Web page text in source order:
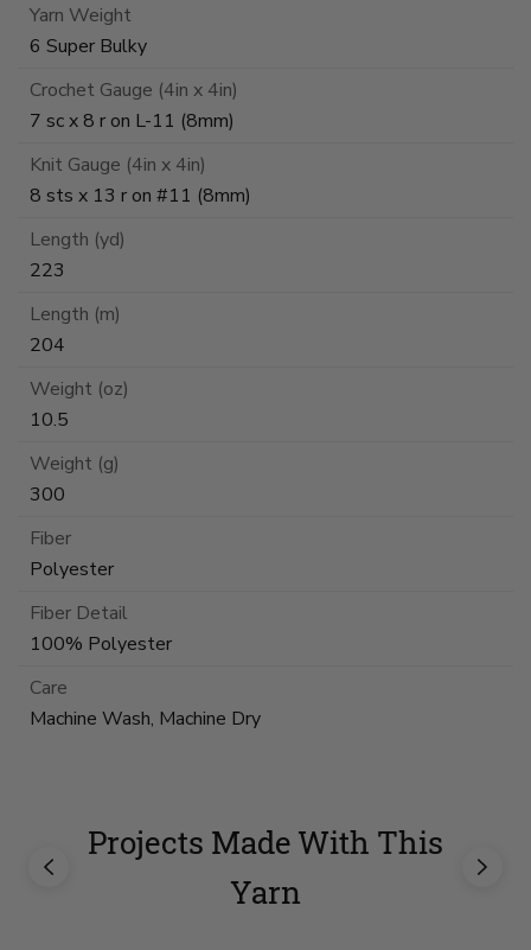
Yarn Weight
6 Super Bulky
Crochet Gauge (4in x 4in)
7 sc x 8 r on L-11 (8mm)
Knit Gauge (4in x 4in)
8 sts x 13 r on #11 (8mm)
Length (yd)
223
Length (m)
204
Weight (oz)
10.5
Weight (g)
300
Fiber
Polyester
Fiber Detail
100% Polyester
Care
Machine Wash, Machine Dry
Projects Made With This
Yarn